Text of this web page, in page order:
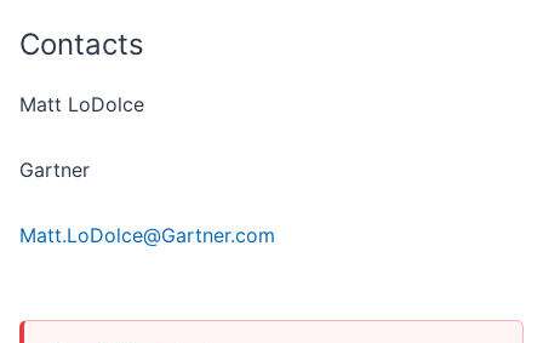
Contacts
Matt LoDolce
Gartner
Matt.LoDolce@Gartner.com